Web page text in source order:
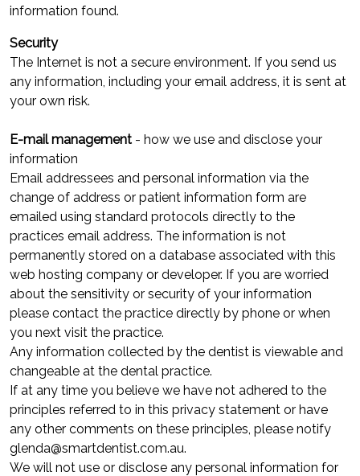
information found.
Security
The Internet is not a secure environment. If you send us
any information, including your email address, it is sent at
your own risk.
E-mail management - how we use and disclose your
information
Email addressees and personal information via the
change of address or patient information form are
emailed using standard protocols directly to the
practices email address. The information is not
permanently stored on a database associated with this
web hosting company or developer. If you are worried
about the sensitivity or security of your information
please contact the practice directly by phone or when
you next visit the practice.
Any information collected by the dentist is viewable and
changeable at the dental practice.
If at any time you believe we have not adhered to the
principles referred to in this privacy statement or have
any other comments on these principles, please notify
glenda@smartdentist.com.au.
We will not use or disclose any personal information for